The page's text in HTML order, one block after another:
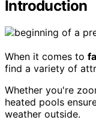
Introduction
When it comes to
find a variety of
Whether you're
heated pools
weather outside.